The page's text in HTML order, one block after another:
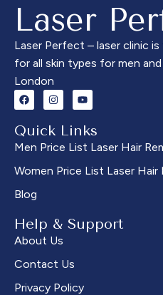
permanent hair reduction for
all skin types. This precise
treatment targets the
unwanted hair between the
brows, offering long-lasting
results with minimal
discomfort. Say goodbye to
tweezing and threading. Book
your consultation today at
clean brows.
Laser
Laser Perfect – laser clinic
for all skin types for men
London
Quick Links
Men Price List Laser Hair
Women Price List Laser Hair
Blog
Help & Support
About Us
Contact Us
Privacy Policy